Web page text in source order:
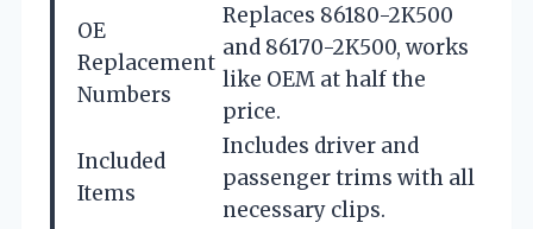
OE
Replacement
Numbers
Replaces 86180-2K500
and 86170-2K500, works
like OEM at half the
price.
Included
Items
Includes driver and
passenger trims with all
necessary clips.